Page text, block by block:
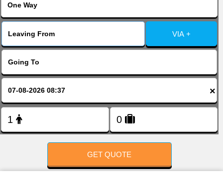
VIA +
×
GET QUOTE